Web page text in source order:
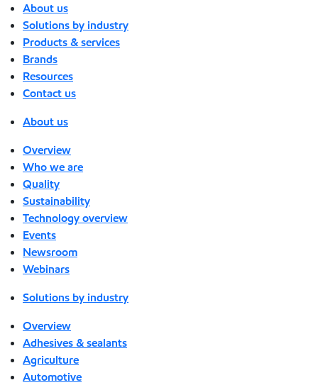
About us
Solutions by industry
Products & services
Brands
Resources
Contact us
About us
Overview
Who we are
Quality
Sustainability
Technology overview
Events
Newsroom
Webinars
Solutions by industry
Overview
Adhesives & sealants
Agriculture
Automotive